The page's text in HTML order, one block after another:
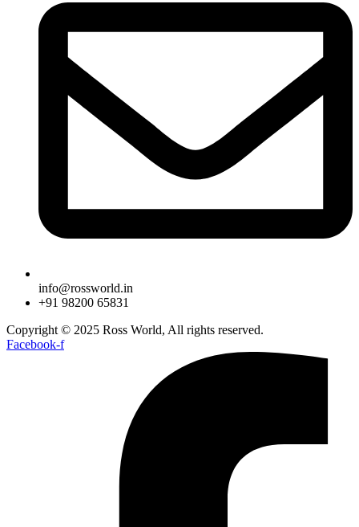
info@rossworld.in
+91 98200 65831
Copyright © 2025 Ross World, All rights reserved.
Facebook-f